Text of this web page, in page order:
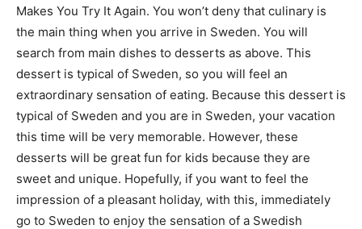
Makes You Try It Again. You won’t deny that culinary is
the main thing when you arrive in Sweden. You will
search from main dishes to desserts as above. This
dessert is typical of Sweden, so you will feel an
extraordinary sensation of eating. Because this dessert is
typical of Sweden and you are in Sweden, your vacation
this time will be very memorable. However, these
desserts will be great fun for kids because they are
sweet and unique. Hopefully, if you want to feel the
impression of a pleasant holiday, with this, immediately
go to Sweden to enjoy the sensation of a Swedish